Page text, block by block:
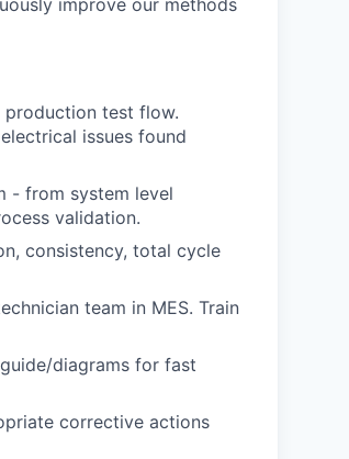
improve our methods
production test flow.
issues found
- from system level
validation.
consistency, total cycle
team in MES. Train
diagrams for fast
corrective actions